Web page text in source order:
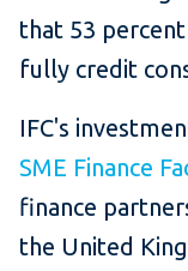
that 53
fully credit
IFC's
SME Finance
finance
the United